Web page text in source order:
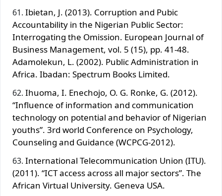
Ibietan, J. (2013). Corruption and Pubic
Accountability in the Nigerian Public Sector:
Interrogating the Omission. European Journal of
Business Management, vol. 5 (15), pp. 41-48.
Adamolekun, L. (2002). Public Administration in
Africa. Ibadan: Spectrum Books Limited.
Ihuoma, I. Enechojo, O. G. Ronke, G. (2012).
“Influence of information and communication
technology on potential and behavior of Nigerian
youths”. 3rd world Conference on Psychology,
Counseling and Guidance (WCPCG-2012).
International Telecommunication Union (ITU).
(2011). “ICT access across all major sectors”. The
African Virtual University. Geneva USA.